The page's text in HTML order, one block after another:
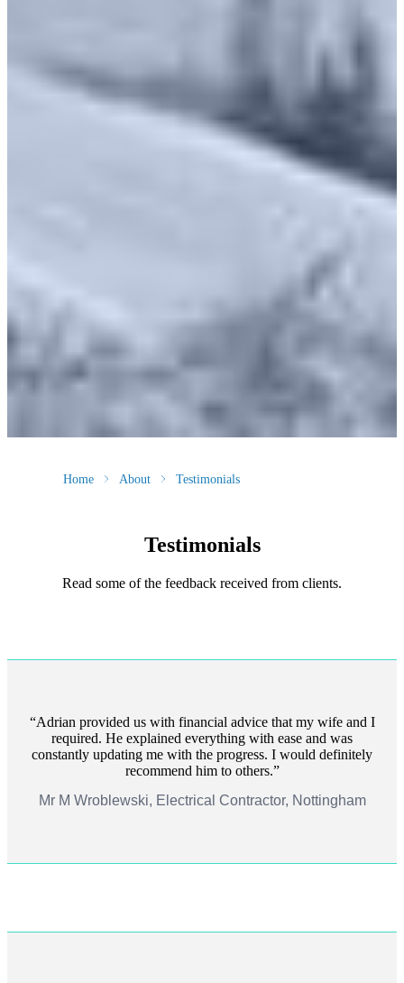
Home About Testimonials
Testimonials
Read some of the feedback received from clients.
Adrian provided us with financial advice that my wife and I
required. He explained everything with ease and was
constantly updating me with the progress. I would definitely
recommend him to others.
Mr M Wroblewski, Electrical Contractor, Nottingham